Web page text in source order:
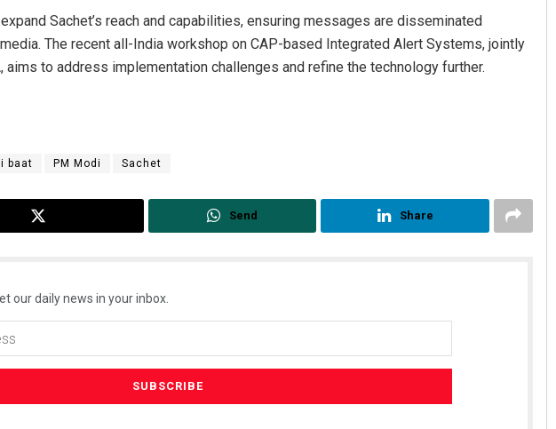
Sachet’s reach and capabilities, ensuring messages are disseminated
The recent all-India workshop on CAP-based Integrated Alert Systems, jointly
aims to address implementation challenges and refine the technology further.
baat PM Modi Sachet
Send Share
our daily news in your inbox.